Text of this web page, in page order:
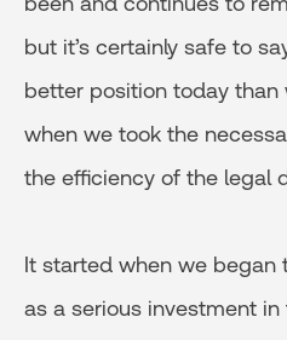
but it’s certainly safe to
better position today than
when we took the
the efficiency of the legal
It started when we began
as a serious investment